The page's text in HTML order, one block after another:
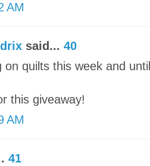
AM
said... 40
on quilts this week and
this giveaway!
AM
41